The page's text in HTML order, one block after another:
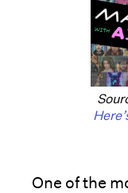
One of the